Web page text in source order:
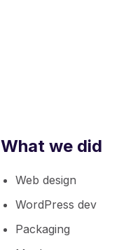
What we did
Web design
WordPress dev
Packaging